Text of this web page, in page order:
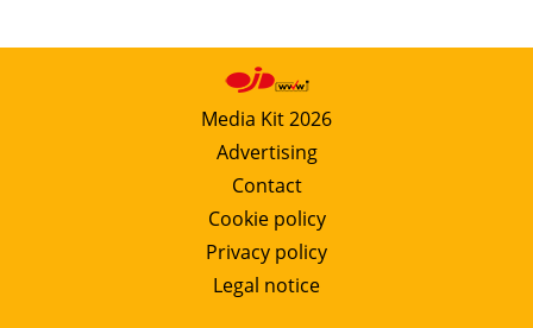
Media Kit 2026
Advertising
Contact
Cookie policy
Privacy policy
Legal notice